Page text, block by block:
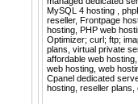
MySQL 4 hosting ,
reseller, Frontpage
hosting, PHP web
Optimizer; curl; ftp;
plans, virtual private
affordable web
web hosting, web
Cpanel dedicated
hosting, reseller